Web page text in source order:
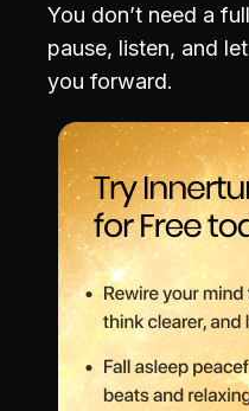
You don’t need a
pause, listen, and
you forward.